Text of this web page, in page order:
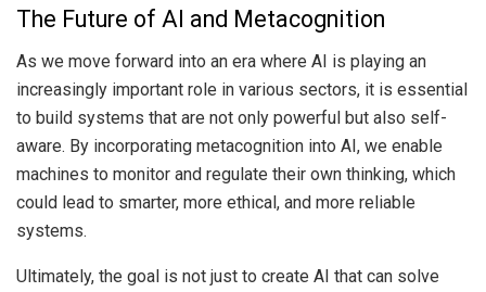
The Future of AI and Metacognition
As we move forward into an era where AI is playing an
increasingly important role in various sectors, it is essential
to build systems that are not only powerful but also self-
aware. By incorporating metacognition into AI, we enable
machines to monitor and regulate their own thinking, which
could lead to smarter, more ethical, and more reliable
systems.
Ultimately, the goal is not just to create AI that can solve